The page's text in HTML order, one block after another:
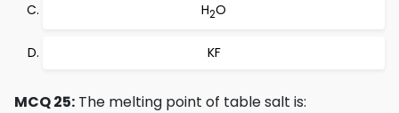
H2O
KF
MCQ 25: The melting point of table salt is: